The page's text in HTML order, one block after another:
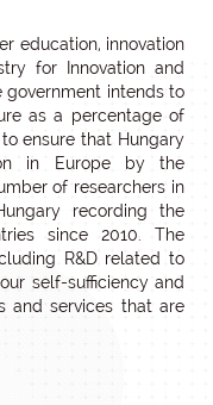
education, innovation
for Innovation and
government intends to
as a percentage of
ensure that Hungary
in Europe by the
of researchers in
recording the
since 2010. The
R&D related to
self-sufficiency and
and services that are